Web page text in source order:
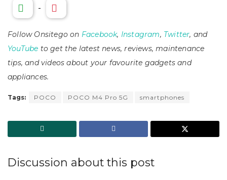
-
Follow Onsitego on Facebook, Instagram, Twitter, and
YouTube to get the latest news, reviews, maintenance
tips, and videos about your favourite gadgets and
appliances.
Tags: POCO POCO M4 Pro 5G smartphones
Discussion about this post